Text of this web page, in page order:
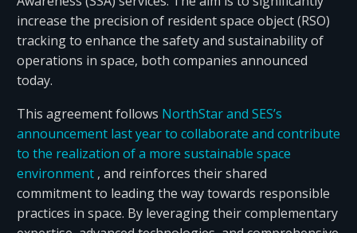
increase the precision of resident space object (RSO)
tracking to enhance the safety and sustainability of
operations in space, both companies announced
today.
This agreement follows NorthStar and SES’s
announcement last year to collaborate and contribute
to the realization of a more sustainable space
environment , and reinforces their shared
commitment to leading the way towards responsible
practices in space. By leveraging their complementary